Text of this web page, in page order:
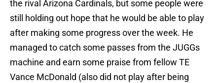
the rival Arizona Cardinals, but some people were
still holding out hope that he would be able to play
after making some progress over the week. He
managed to catch some passes from the JUGGs
machine and earn some praise from fellow TE
Vance McDonald (also did not play after being